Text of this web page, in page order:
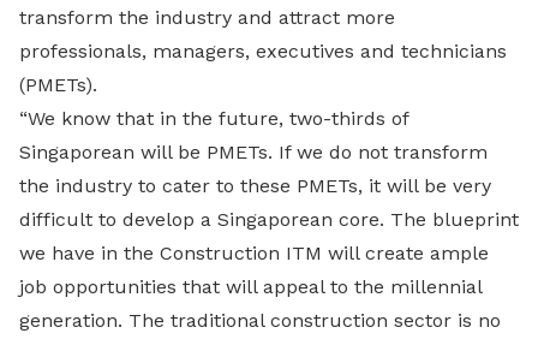
transform the industry and attract more
professionals, managers, executives and technicians
(PMETs).
“We know that in the future, two-thirds of
Singaporean will be PMETs. If we do not transform
the industry to cater to these PMETs, it will be very
difficult to develop a Singaporean core. The blueprint
we have in the Construction ITM will create ample
job opportunities that will appeal to the millennial
generation. The traditional construction sector is no